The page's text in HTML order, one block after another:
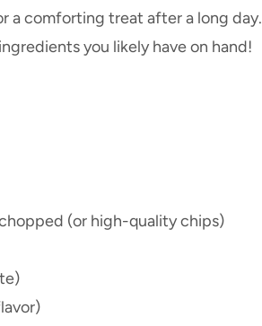
a comforting treat after a long day.
you likely have on hand!
(or high-quality chips)